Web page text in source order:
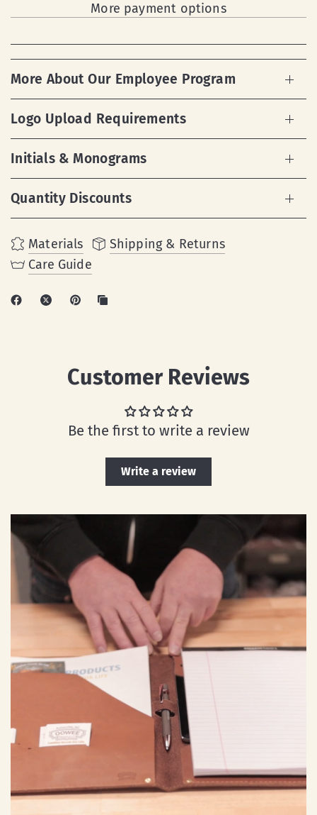
More payment options
More About Our Employee Program
Logo Upload Requirements
Initials & Monograms
Quantity Discounts
Materials
Shipping & Returns
Care Guide
Customer Reviews
Be the first to write a review
Write a review